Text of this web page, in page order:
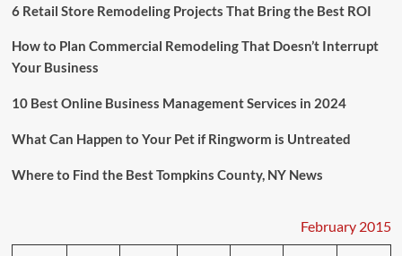
6 Retail Store Remodeling Projects That Bring the Best ROI
How to Plan Commercial Remodeling That Doesn’t Interrupt
Your Business
10 Best Online Business Management Services in 2024
What Can Happen to Your Pet if Ringworm is Untreated
Where to Find the Best Tompkins County, NY News
February 2015